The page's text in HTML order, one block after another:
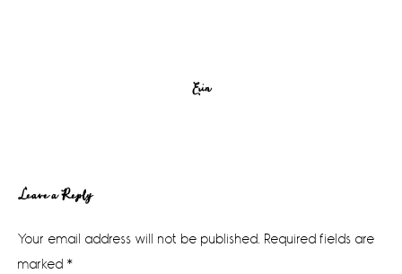
Erin
Reader
Interactions
Leave a Reply
Your email address will not be published. Required fields are
marked *